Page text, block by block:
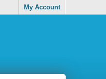
My Account